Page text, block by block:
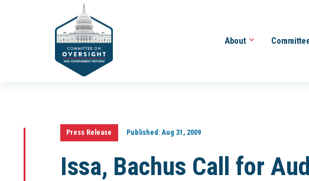
About
Press Release Published:Aug 31, 2009
Issa, Bachus Call for